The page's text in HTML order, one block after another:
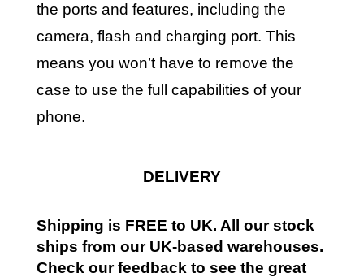
the ports and features, including the
camera, flash and charging port. This
means you won’t have to remove the
case to use the full capabilities of your
phone.
DELIVERY
Shipping is FREE to UK. All our stock
ships from our UK-based warehouses.
Check our feedback to see the great